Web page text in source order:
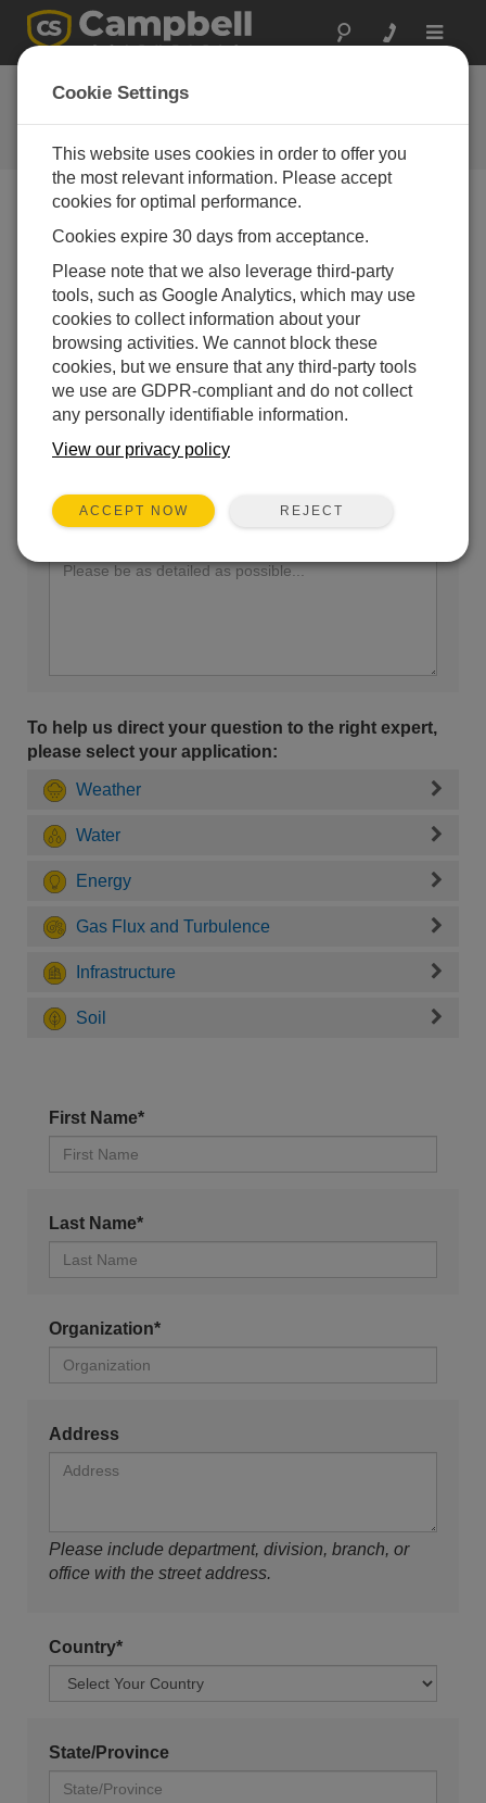
Toggle
Ask a Question
Campbell Scientific Question
Forms
our experts contact you. *=required field. (Please note
that data entered on this form will be retained by
Campbell Scientific to enable us to answer your enquiry
but also to send you information on relevant products
and services in the future, you can opt-out of such
communications at any point.)
Please select your question type:
Sales Support
Enter your question here:
To help us direct your question to the right expert,
please select your application:
Weather
Water
Energy
Gas Flux and Turbulence
Infrastructure
Soil
First Name*
Last Name*
Organization*
Address
Please include department, division, branch, or
office with the street address.
Country*
State/Province
Cookie Settings
This website uses cookies in order to offer you
the most relevant information. Please accept
cookies for optimal performance.
Cookies expire 30 days from acceptance.
Please note that we also leverage third-party
tools, such as Google Analytics, which may use
cookies to collect information about your
browsing activities. We cannot block these
cookies, but we ensure that any third-party tools
we use are GDPR-compliant and do not collect
any personally identifiable information.
View our privacy policy
ACCEPT NOW REJECT